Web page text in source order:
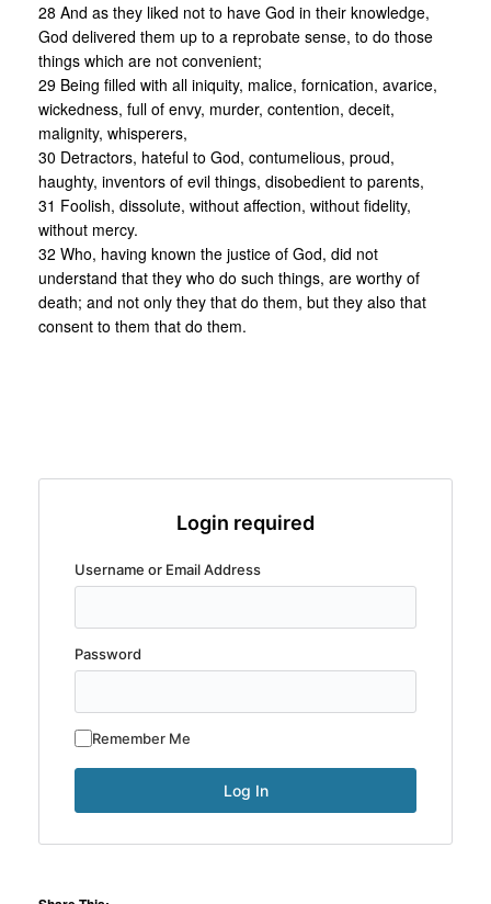
28 And as they liked not to have God in their knowledge,
God delivered them up to a reprobate sense, to do those
things which are not convenient;
29 Being filled with all iniquity, malice, fornication, avarice,
wickedness, full of envy, murder, contention, deceit,
malignity, whisperers,
30 Detractors, hateful to God, contumelious, proud,
haughty, inventors of evil things, disobedient to parents,
31 Foolish, dissolute, without affection, without fidelity,
without mercy.
32 Who, having known the justice of God, did not
understand that they who do such things, are worthy of
death; and not only they that do them, but they also that
consent to them that do them.
Login required
Username or Email Address
Password
Remember Me